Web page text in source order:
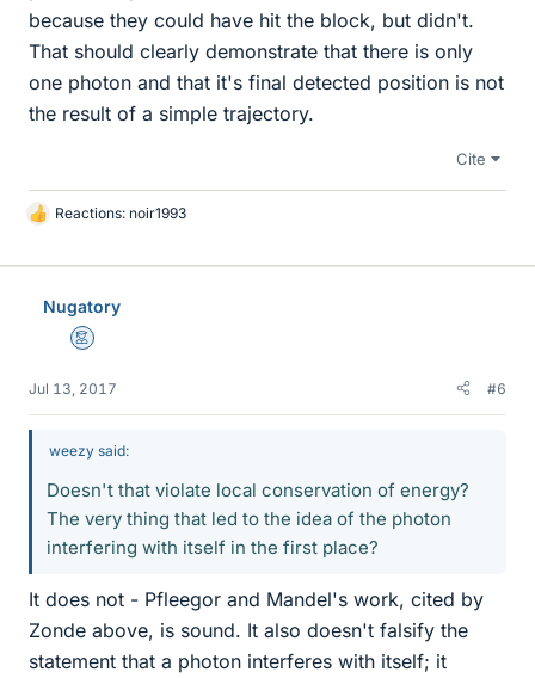
because they could have hit the block, but didn't.
That should clearly demonstrate that there is only
one photon and that it's final detected position is not
the result of a simple trajectory.
Cite
L
k
Reactions: noir1993
Nugatory
Mentor
Jul 13, 2017 #6
weezy said:
Doesn't that violate local conservation of energy?
The very thing that led to the idea of the photon
interfering with itself in the first place?
It does not - Pfleegor and Mandel's work, cited by
Zonde above, is sound. It also doesn't falsify the
statement that a photon interferes with itself; it